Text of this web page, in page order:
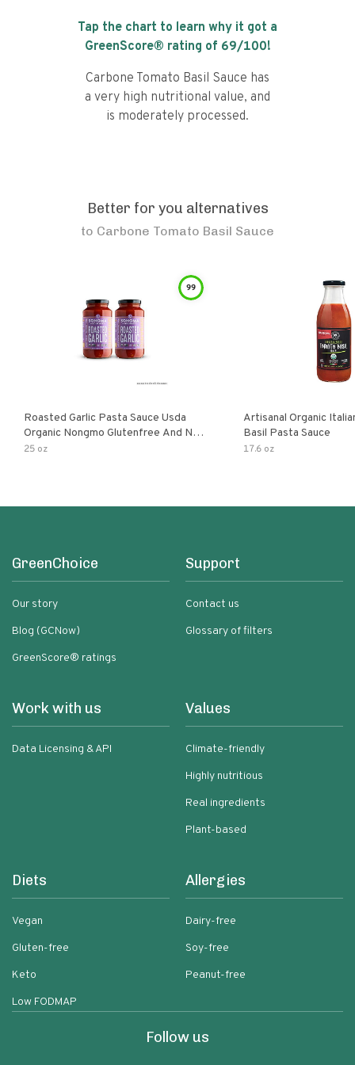
Tap the chart to learn why it got a
GreenScore® rating of 69/100!
Carbone Tomato Basil Sauce has
a very high nutritional value, and
is moderately processed.
Better for you alternatives
to Carbone Tomato Basil Sauce
99
Roasted Garlic Pasta Sauce Usda
Organic Nongmo Glutenfree And No
Sugar Added Made With Fresh
25 oz
Artisanal Organic
Basil Pasta Sauce
17.6 oz
GreenChoice
Our story
Blog (GCNow)
GreenScore® ratings
Support
Contact us
Glossary of filters
Work with us
Data Licensing & API
Values
Climate-friendly
Highly nutritious
Real ingredients
Plant-based
Diets
Vegan
Gluten-free
Keto
Low FODMAP
Allergies
Dairy-free
Soy-free
Peanut-free
Follow us